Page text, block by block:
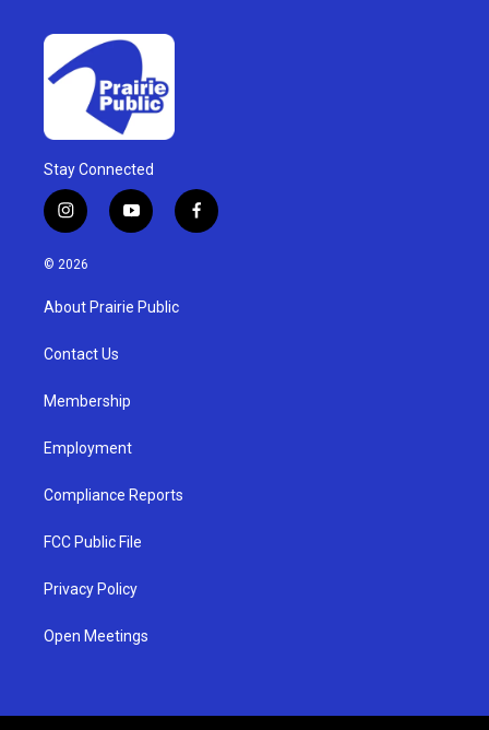
Stay Connected
i
n
s
g
a
y
o
u
b
f
a
© 2026
About Prairie Public
Contact Us
Membership
Employment
Compliance Reports
FCC Public File
Privacy Policy
Open Meetings